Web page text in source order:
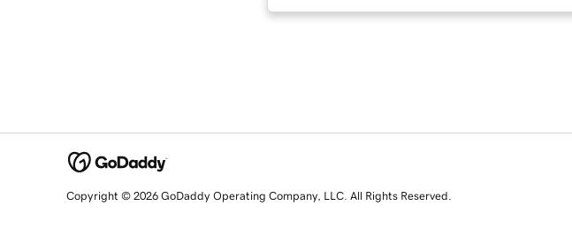
Copyright © 2026 GoDaddy Operating Company, LLC. All Rights Reserved.